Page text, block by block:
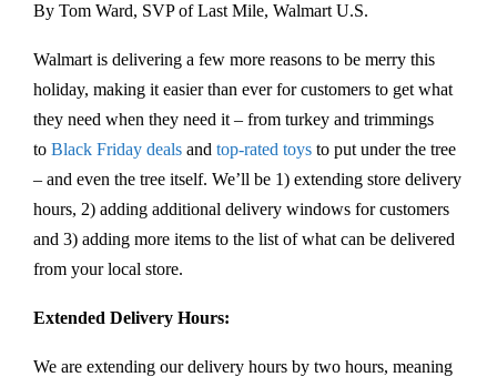
By Tom Ward, SVP of Last Mile, Walmart U.S.
Walmart is delivering a few more reasons to be merry this
holiday, making it easier than ever for customers to get what
they need when they need it – from turkey and trimmings
to Black Friday deals and top-rated toys to put under the tree
– and even the tree itself. We’ll be 1) extending store delivery
hours, 2) adding additional delivery windows for customers
and 3) adding more items to the list of what can be delivered
from your local store.
Extended Delivery Hours:
We are extending our delivery hours by two hours, meaning